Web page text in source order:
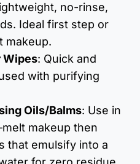
no-rinse,
Ideal first step or
makeup.
Wipes: Quick and
with purifying
Oils/Balms: Use in
makeup then
that emulsify into a